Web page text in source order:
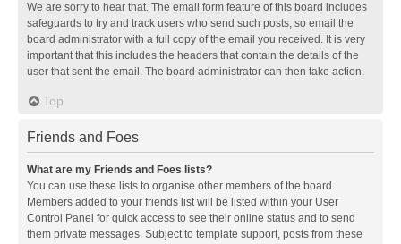
We are sorry to hear that. The email form feature of this board includes
safeguards to try and track users who send such posts, so email the
board administrator with a full copy of the email you received. It is very
important that this includes the headers that contain the details of the
user that sent the email. The board administrator can then take action.
Top
Friends and Foes
What are my Friends and Foes lists?
You can use these lists to organise other members of the board.
Members added to your friends list will be listed within your User
Control Panel for quick access to see their online status and to send
them private messages. Subject to template support, posts from these